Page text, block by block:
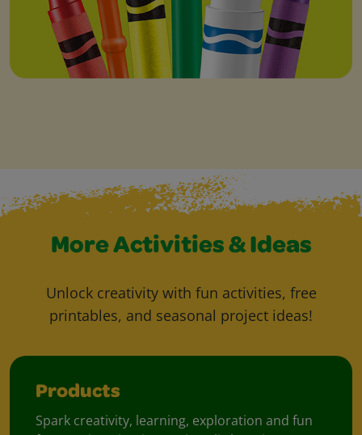
More Activities & Ideas
Unlock creativity with fun activities, free
printables, and seasonal project ideas!
Products
Spark creativity, learning, exploration and fun